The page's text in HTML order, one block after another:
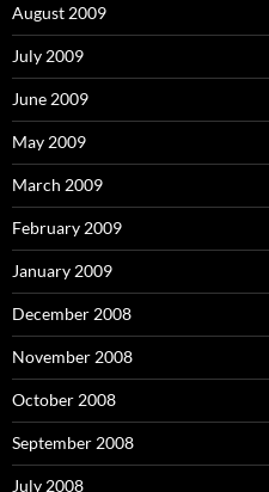
August 2009
July 2009
June 2009
May 2009
March 2009
February 2009
January 2009
December 2008
November 2008
October 2008
September 2008
July 2008